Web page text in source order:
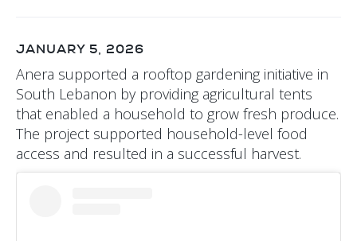
JANUARY 5, 2026
Anera supported a rooftop gardening initiative in
South Lebanon by providing agricultural tents
that enabled a household to grow fresh produce.
The project supported household-level food
access and resulted in a successful harvest.